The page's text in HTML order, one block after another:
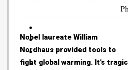
Nobel laureate William
Nordhaus provided tools to
fight global warming. It’s tragic